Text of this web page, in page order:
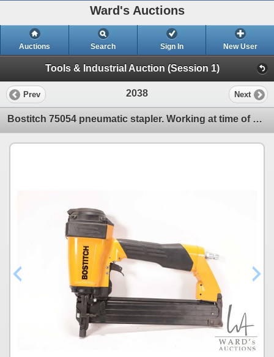
Ward's Auctions
Auctions Search Sign In New User
Tools & Industrial Auction (Session 1)
Prev 2038 Next
Bostitch 75054 pneumatic stapler. Working at time of cataloging